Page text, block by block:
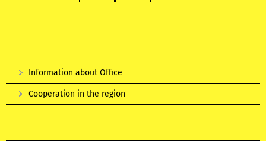
Information about Office
Cooperation in the region